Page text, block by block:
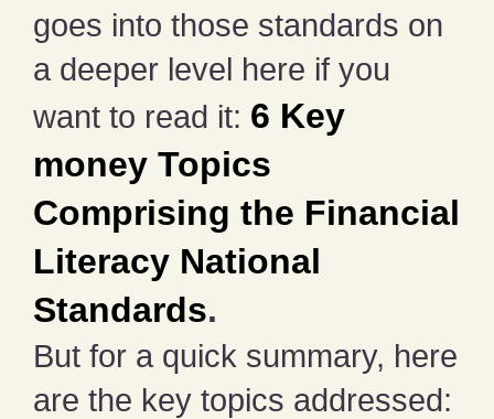
goes into those standards on
a deeper level here if you
want to read it: 6 Key
money Topics
Comprising the Financial
Literacy National
Standards.
But for a quick summary, here
are the key topics addressed: